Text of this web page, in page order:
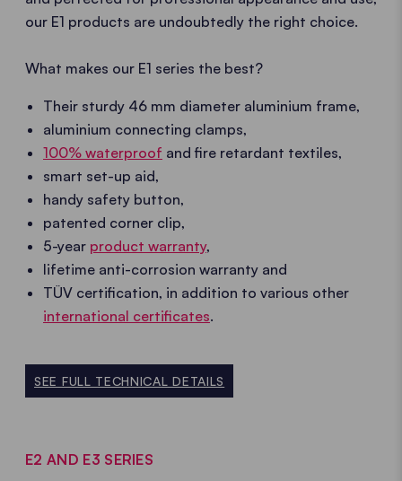
our E1 products are undoubtedly the right choice.
What makes our E1 series the best?
Their sturdy 46 mm diameter aluminium frame,
aluminium connecting clamps,
100% waterproof and fire retardant textiles,
smart set-up aid,
handy safety button,
patented corner clip,
5-year product warranty,
lifetime anti-corrosion warranty and
TÜV certification, in addition to various other
international certificates.
SEE FULL TECHNICAL DETAILS
E2 AND E3 SERIES